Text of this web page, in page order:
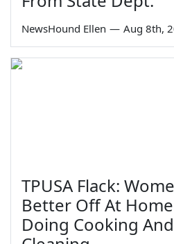
NewsHound Ellen — Aug 8th,
TPUSA Flack:
Better Off At Home
Doing Cooking And